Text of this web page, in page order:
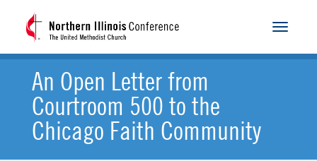
Toggle
An Open Letter from
Courtroom 500 to the
Chicago Faith Community